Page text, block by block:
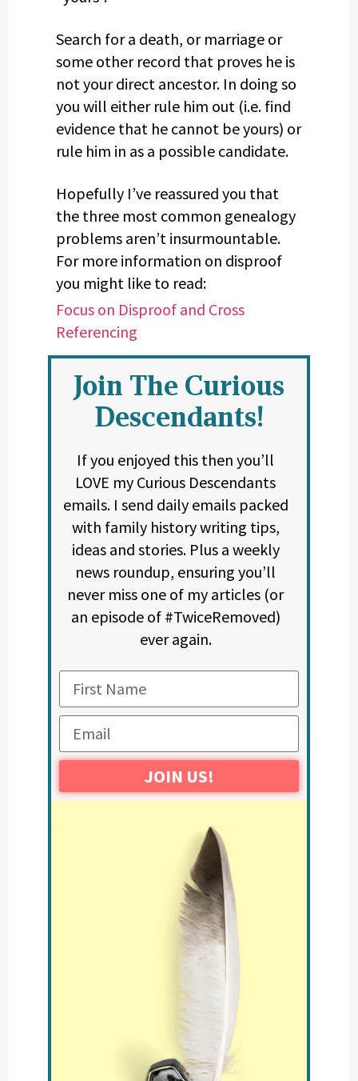
Search for a death, or marriage or
some other record that proves he is
not your direct ancestor. In doing so
you will either rule him out (i.e. find
evidence that he cannot be yours) or
rule him in as a possible candidate.
Hopefully I’ve reassured you that
the three most common genealogy
problems aren’t insurmountable.
For more information on disproof
you might like to read:
Focus on Disproof and Cross
Referencing
Join The Curious
Descendants!
If you enjoyed this then you’ll
LOVE my Curious Descendants
emails. I send daily emails packed
with family history writing tips,
ideas and stories. Plus a weekly
news roundup, ensuring you’ll
never miss one of my articles (or
an episode of #TwiceRemoved)
ever again.
JOIN US!